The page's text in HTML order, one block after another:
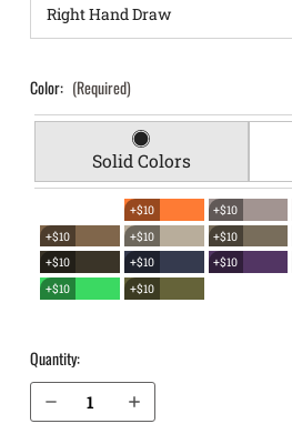
Color: (Required)
Solid Colors
+$10 +$10
+$10
+$10 +$10
+$10
+$10 +$10
+$10
+$10
Quantity:
Increase Quantity of Ruger LC9s Pro EverTrek Chest Holster